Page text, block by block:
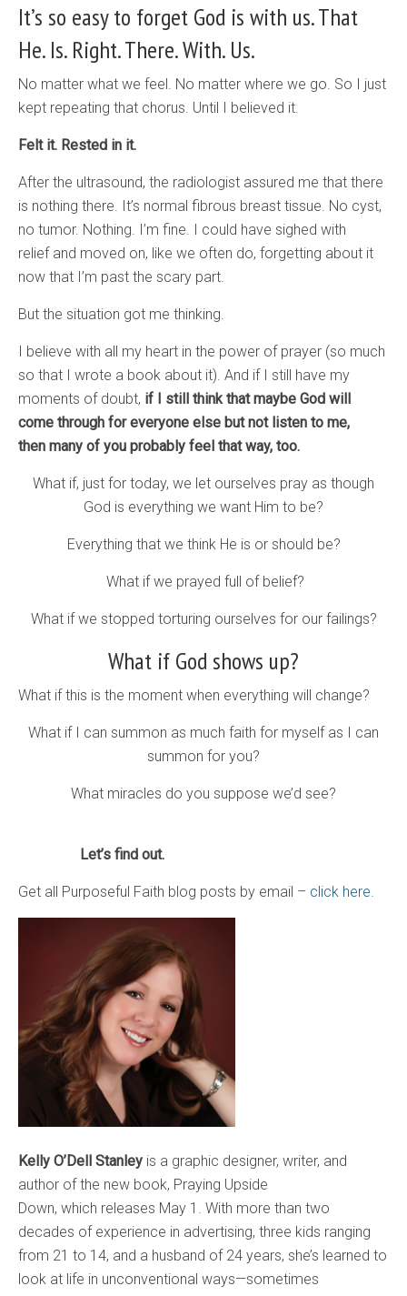
It’s so easy to forget God is with us. That
He. Is. Right. There. With. Us.
No matter what we feel. No matter where we go. So I just
kept repeating that chorus. Until I believed it.
Felt it. Rested in it.
After the ultrasound, the radiologist assured me that there
is nothing there. It’s normal fibrous breast tissue. No cyst,
no tumor. Nothing. I’m fine. I could have sighed with
relief and moved on, like we often do, forgetting about it
now that I’m past the scary part.
But the situation got me thinking.
I believe with all my heart in the power of prayer (so much
so that I wrote a book about it). And if I still have my
moments of doubt, if I still think that maybe God will
come through for everyone else but not listen to me,
then many of you probably feel that way, too.
What if, just for today, we let ourselves pray as though
God is everything we want Him to be?
Everything that we think He is or should be?
What if we prayed full of belief?
What if we stopped torturing ourselves for our failings?
What if God shows up?
What if this is the moment when everything will change?
What if I can summon as much faith for myself as I can
summon for you?
What miracles do you suppose we’d see?
Let’s find out.
Get all Purposeful Faith blog posts by email – click here.
Kelly O’Dell Stanley is a graphic designer, writer, and
author of the new book, Praying Upside
Down, which releases May 1. With more than two
decades of experience in advertising, three kids ranging
from 21 to 14, and a husband of 24 years, she’s learned to
look at life in unconventional ways—sometimes